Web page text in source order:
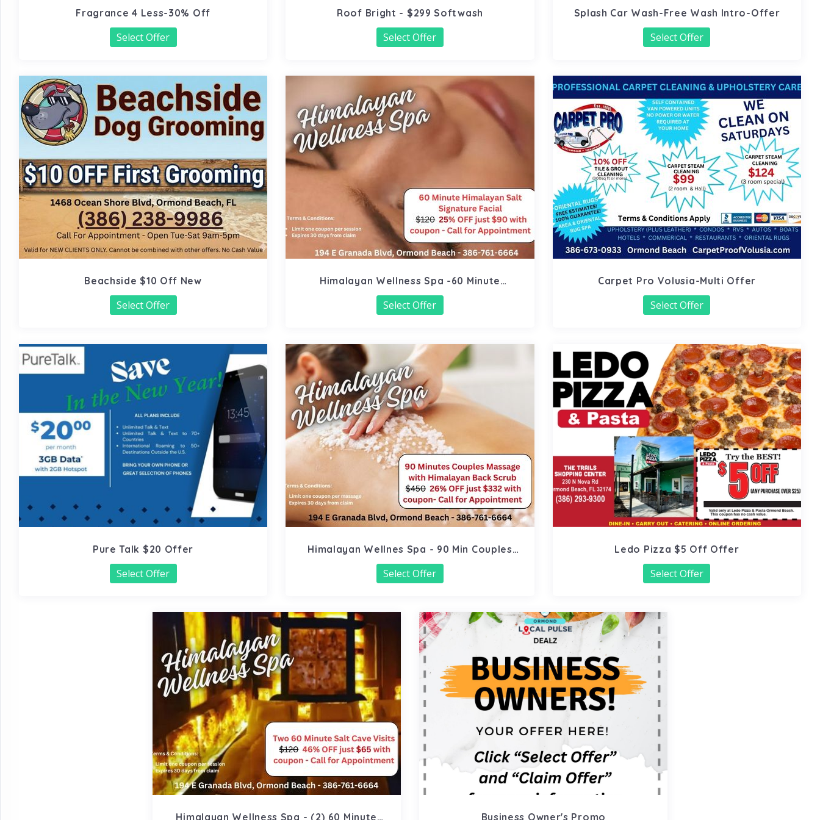
Fragrance 4 Less-30% Off
Select Offer
Roof Bright - $299 Softwash
Select Offer
Splash Car Wash-Free Wash Intro-Offer
Select Offer
Beachside $10 Off New
Select Offer
Himalayan Wellness Spa -60 Minute
Signature Facial
Select Offer
Carpet Pro Volusia-Multi Offer
Select Offer
Pure Talk $20 Offer
Select Offer
Himalayan Wellnes Spa - 90 Min Couples
Massage
Select Offer
Ledo Pizza $5 Off Offer
Select Offer
Himalayan Wellness Spa - (2) 60 Minute Business Owner's Promo